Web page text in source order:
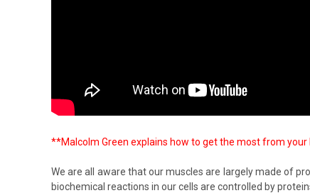
**Malcolm Green explains how to get the most from
We are all aware that our muscles are largely made of
biochemical reactions in our cells are controlled by